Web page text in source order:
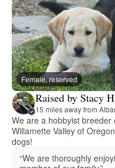
Female, reserved
Raised by Stacy
15 miles away from
We are a hobbyist
Willamette Valley of
dogs!
“We are thoroughly